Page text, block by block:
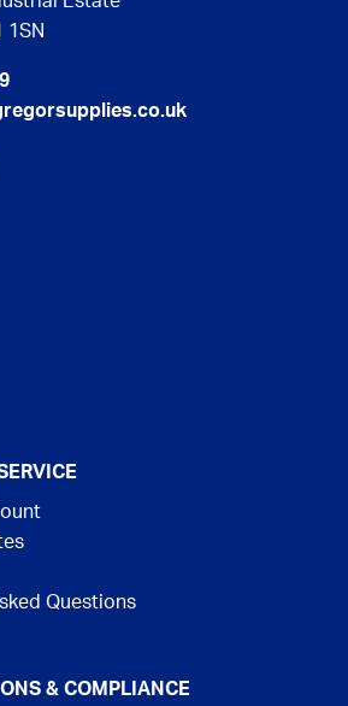
1SN
Questions
& COMPLIANCE